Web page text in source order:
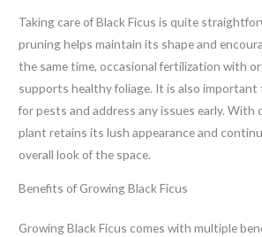
Taking care of Black Ficus is quite
pruning helps maintain its shape and
the same time, occasional fertilization with
supports healthy foliage. It is also
for pests and address any issues early.
plant retains its lush appearance and
overall look of the space.
Benefits of Growing Black Ficus
Growing Black Ficus comes with multiple